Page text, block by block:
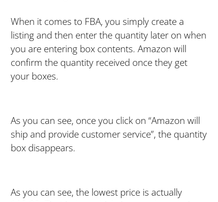
When it comes to FBA, you simply create a
listing and then enter the quantity later on when
you are entering box contents. Amazon will
confirm the quantity received once they get
your boxes.
As you can see, once you click on “Amazon will
ship and provide customer service”, the quantity
box disappears.
As you can see, the lowest price is actually